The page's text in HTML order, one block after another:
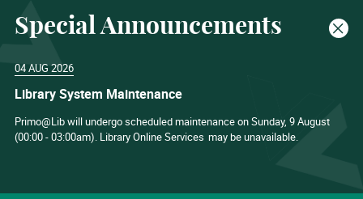
Special Announcements
04 AUG 2026
Library System Maintenance
Primo@Lib will undergo scheduled maintenance on Sunday, 9 August
(00:00 - 03:00am). Library Online Services may be unavailable.